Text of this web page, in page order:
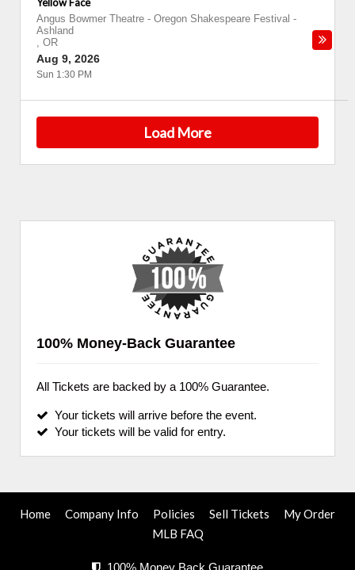
Angus Bowmer Theatre - Oregon Shakespeare Festival -
Ashland
, OR
Aug 9, 2026
Sun 1:30 PM
Load More
100% Money-Back Guarantee
All Tickets are backed by a 100% Guarantee.
Your tickets will arrive before the event.
Your tickets will be valid for entry.
Home Company Info Policies Sell Tickets
My Order
MLB FAQ
100% Money Back Guarantee